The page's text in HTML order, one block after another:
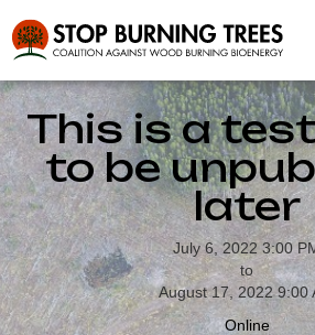
This is a
to be
later
July 6, 2022 3:00
to
August 17, 2022 9:00
Online